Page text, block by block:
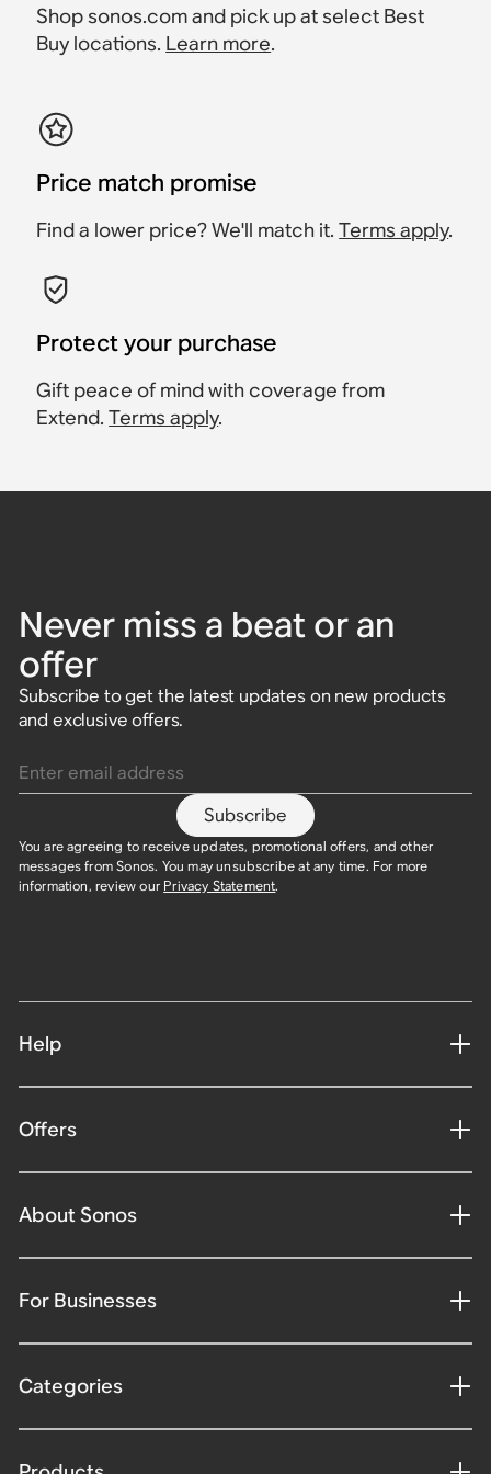
Shop sonos.com and pick up at select Best
Buy locations. Learn more.
Price match promise
Find a lower price? We'll match it.Terms apply.
Protect your purchase
Gift peace of mind with coverage from
Extend.Terms apply.
Never miss a beat or an
offer
Subscribe to get the latest updates on new products
and exclusive offers.
Subscribe
You are agreeing to receive updates, promotional offers, and other
messages from Sonos. You may unsubscribe at any time. For more
information, review our Privacy Statement.​
Help
Offers
About Sonos
For Businesses
Categories